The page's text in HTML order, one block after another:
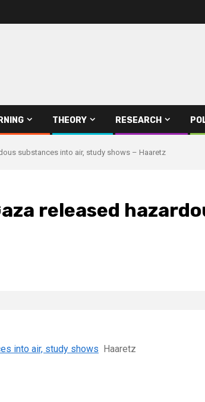
THEORY RESEARCH
substances into air, study shows – Haaretz
released
into air, study shows Haaretz